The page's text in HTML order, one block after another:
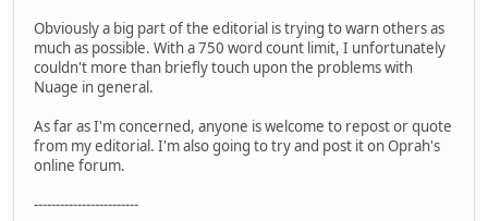
Obviously a big part of the editorial is trying to warn others as
much as possible. With a 750 word count limit, I unfortunately
couldn't more than briefly touch upon the problems with
Nuage in general.
As far as I'm concerned, anyone is welcome to repost or quote
from my editorial. I'm also going to try and post it on Oprah's
online forum.
------------------------